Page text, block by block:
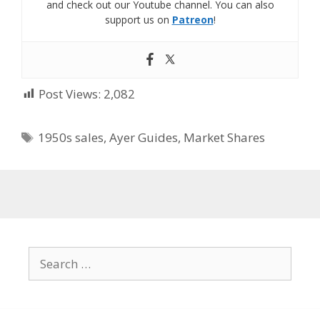
and check out our Youtube channel. You can also
support us on Patreon!
Post Views: 2,082
Tags
1950s sales,Ayer Guides, Market Shares
Search
for: